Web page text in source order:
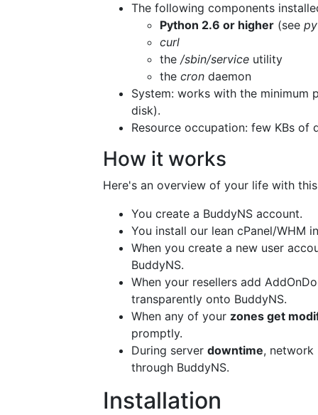
The following components
Python 2.6 or higher (see
curl
the /sbin/service utility
the cron daemon
System: works with the minimum
disk).
Resource occupation: few KBs of
How it works
Here's an overview of your life with
You create a BuddyNS account.
You install our lean cPanel/WHM
When you create a new user
BuddyNS.
When your resellers add
transparently onto BuddyNS.
When any of your zones get
promptly.
During server downtime, network
through BuddyNS.
Installation